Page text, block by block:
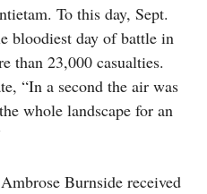
To this day, Sept.
bloodiest day of battle in
than 23,000 casualties.
“In a second the air was
whole landscape for an
Burnside received